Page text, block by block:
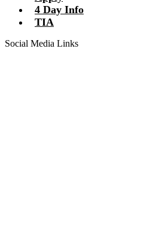
4 Day Info
TIA
Social Media Links